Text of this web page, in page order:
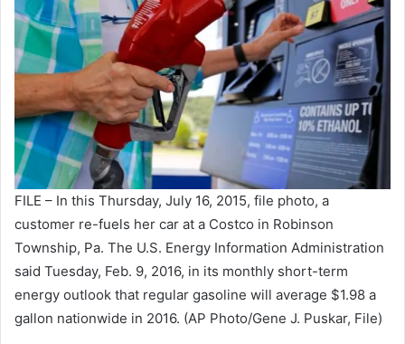
FILE – In this Thursday, July 16, 2015, file photo, a
customer re-fuels her car at a Costco in Robinson
Township, Pa. The U.S. Energy Information Administration
said Tuesday, Feb. 9, 2016, in its monthly short-term
energy outlook that regular gasoline will average $1.98 a
gallon nationwide in 2016. (AP Photo/Gene J. Puskar, File)